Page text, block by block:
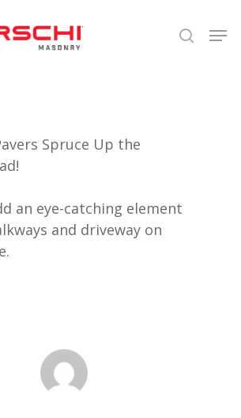
search
Spruce Up the
an eye-catching element
and driveway on